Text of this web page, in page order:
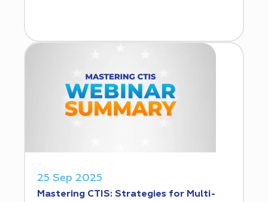
25 Sep 2025
Mastering CTIS: Strategies for Multi-